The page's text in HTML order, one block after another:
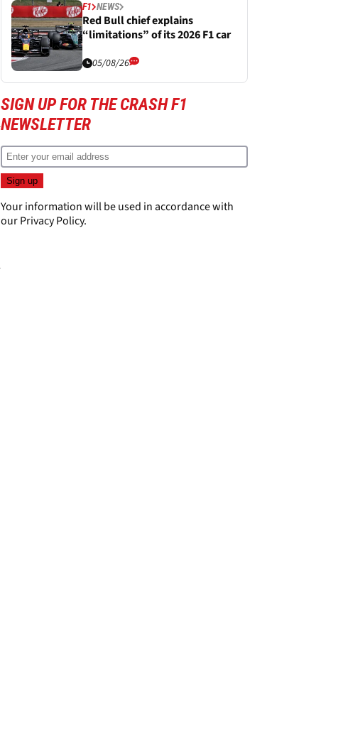
F1 NEWS
Red Bull chief explains
“limitations” of its 2026 F1 car
05/08/26
SIGN UP FOR THE CRASH F1
NEWSLETTER
Your information will be used in accordance with
ourPrivacy Policy.